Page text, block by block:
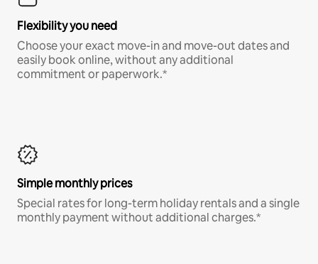
Flexibility you need
Choose your exact move-in and move-out dates and
easily book online, without any additional
commitment or paperwork.*
Simple monthly prices
Special rates for long-term holiday rentals and a single
monthly payment without additional charges.*